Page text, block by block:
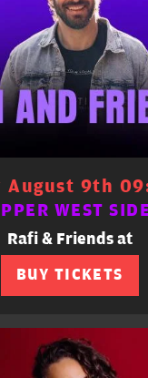
August 9th
WEST SIDE
Rafi & Friends at
BUY TICKETS